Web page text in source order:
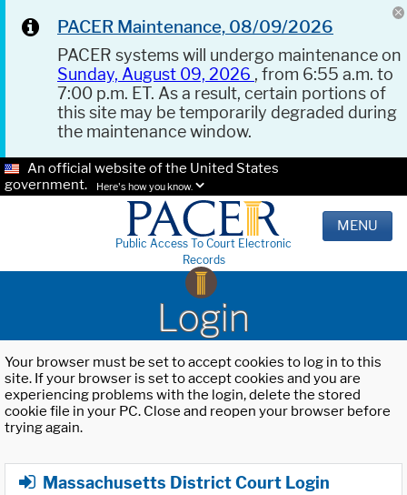
PACER Maintenance, 08/09/2026
PACER systems will undergo maintenance on
Sunday, August 09, 2026 , from 6:55 a.m. to
7:00 p.m. ET. As a result, certain portions of
this site may be temporarily degraded during
the maintenance window.
An official website of the United States
government.
Here's how you know.
Public Access To Court Electronic
Records
MENU
Login
Your browser must be set to accept cookies to log in to this
site. If your browser is set to accept cookies and you are
experiencing problems with the login, delete the stored
cookie file in your PC. Close and reopen your browser before
trying again.
Massachusetts District Court Login